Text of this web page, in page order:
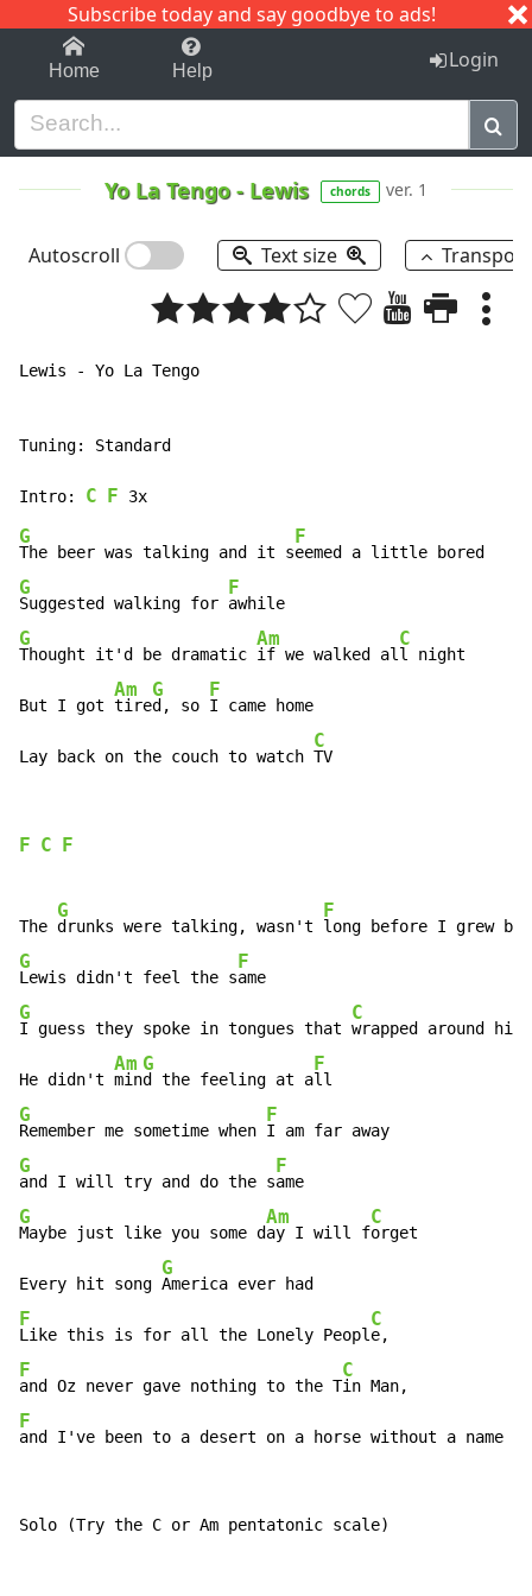
Subscribe today and say goodbye to ads!
1-9 C I J
Home Help Login
Yo La Tengo- Lewis chords ver. 1
Autoscroll Text size
Lewis - Yo La Tengo
Tuning: Standard
Intro: C F
G
The beer was talking and it s
F
G
Suggested walking for
F
G
Thought it'd be dramatic
Am
if we walked al
C
l night
But I got
Am
tire
G
d, so
F
I came home
Lay back on the couch to watch
C
TV
F C F
The
G
drunks were talking, wasn't
F
G
Lewis didn't feel the s
F
G
I guess they spoke in tongues that
C
wrapped around
He didn't
Am
min
G
d the feeling at a
F
G
Remember me sometime when
F
G
and I will try and do the s
F
G
Maybe just like you some d
Am
ay I will f
C
orget
Every hit song
G
F
Like this is for all the Lonely Peopl
C
F
and Oz never gave nothing to the T
C
F
and I've been to a desert on a horse without a name
Solo (Try the C or Am pentatonic scale)